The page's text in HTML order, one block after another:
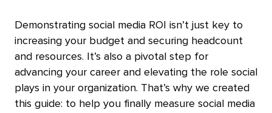
Demonstrating social media ROI isn’t just key to
increasing your budget and securing headcount
and resources.
It’s also a pivotal step for
advancing your careerand elevating the role social
plays in your organization. That’s why we created
this guide: to help you finally measure social media